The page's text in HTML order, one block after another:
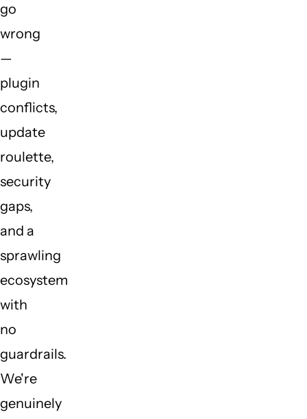
go
wrong
—
plugin
conflicts,
update
roulette,
security
gaps,
and a
sprawling
ecosystem
with
no
guardrails.
We're
genuinely